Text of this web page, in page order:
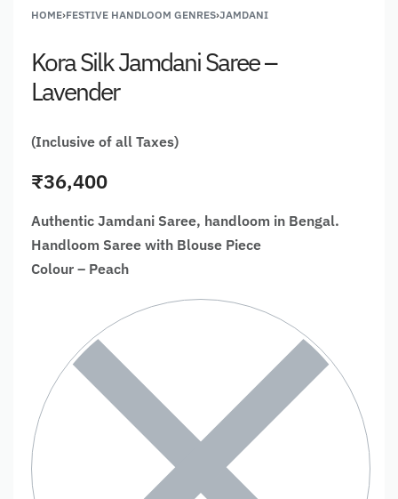
HOME›FESTIVE HANDLOOM GENRES›JAMDANI
Kora Silk Jamdani Saree –
Lavender
(Inclusive of all Taxes)
₹36,400
Authentic Jamdani Saree, handloom in Bengal.
Handloom Saree with Blouse Piece
Colour – Peach